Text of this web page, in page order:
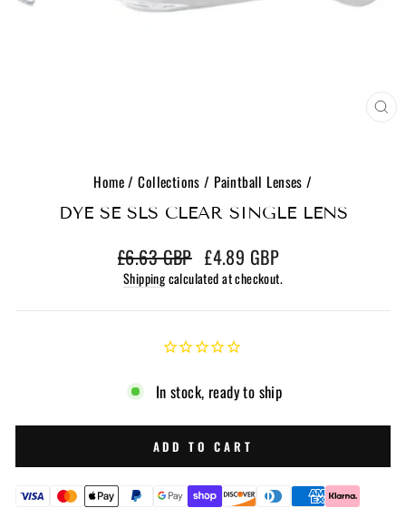
Home / Collections / Paintball Lenses /
DYE SE SLS CLEAR SINGLE LENS
Regular
price
£6.63 GBP Sale
price
£4.89 GBP
Shippingcalculated at checkout.
In stock, ready to ship
ADD TO CART